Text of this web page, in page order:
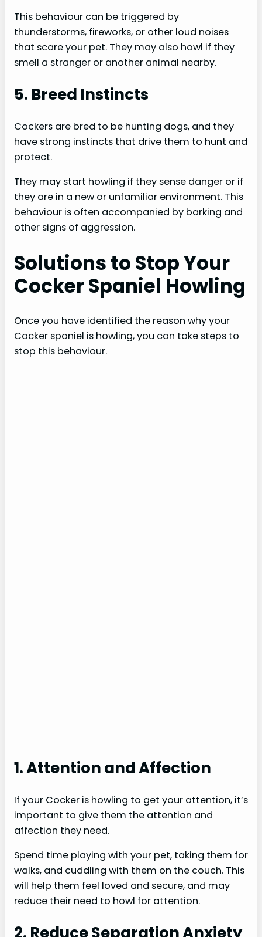
This behaviour can be triggered by
thunderstorms, fireworks, or other loud noises
that scare your pet. They may also howl if they
smell a stranger or another animal nearby.
5. Breed Instincts
Cockers are bred to be hunting dogs, and they
have strong instincts that drive them to hunt and
protect.
They may start howling if they sense danger or if
they are in a new or unfamiliar environment. This
behaviour is often accompanied by barking and
other signs of aggression.
Solutions to Stop Your
Cocker Spaniel Howling
Once you have identified the reason why your
Cocker spaniel is howling, you can take steps to
stop this behaviour.
1. Attention and Affection
If your Cocker is howling to get your attention, it’s
important to give them the attention and
affection they need.
Spend time playing with your pet, taking them for
walks, and cuddling with them on the couch. This
will help them feel loved and secure, and may
reduce their need to howl for attention.